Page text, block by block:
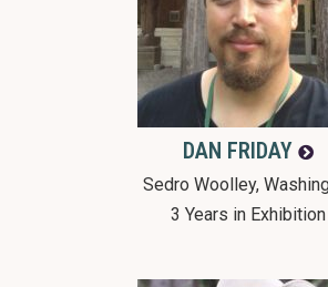
DAN FRIDAY
Sedro Woolley,
3 Years in Exhibition